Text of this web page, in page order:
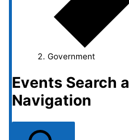
Government
Events Search
Navigation